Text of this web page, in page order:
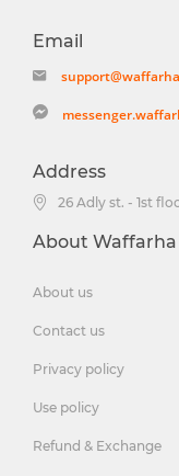
Email
Address
26 Adly st. - 1st
About Waffarha
About us
Contact us
Privacy policy
Use policy
Refund & Exchange